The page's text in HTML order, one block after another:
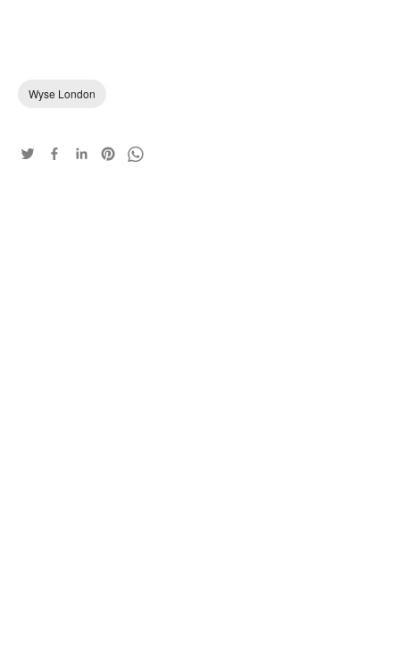
Wyse London